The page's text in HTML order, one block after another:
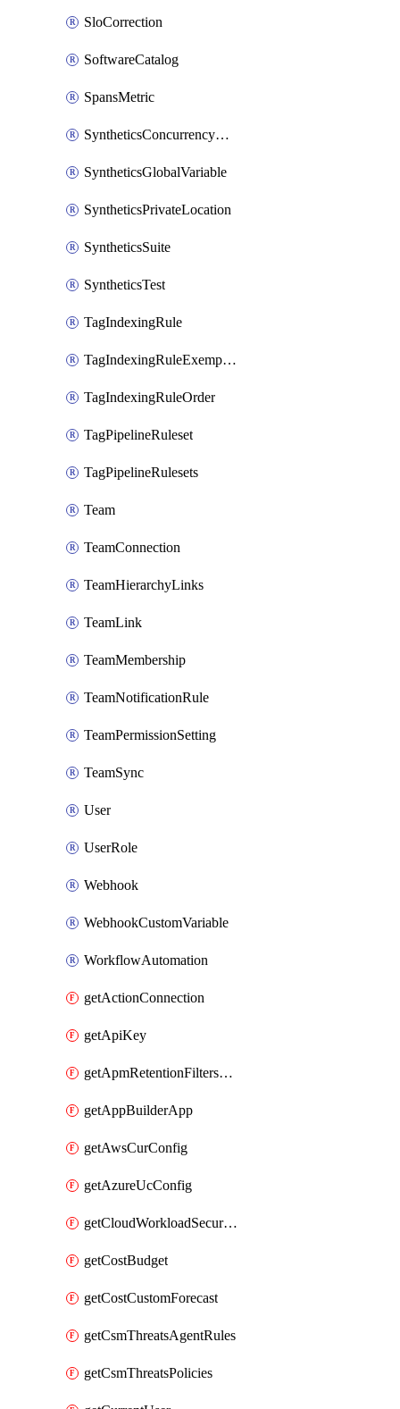
SloCorrection
SoftwareCatalog
SpansMetric
SyntheticsConcurrencyCap
SyntheticsGlobalVariable
SyntheticsPrivateLocation
SyntheticsSuite
SyntheticsTest
TagIndexingRule
TagIndexingRuleExemption
TagIndexingRuleOrder
TagPipelineRuleset
TagPipelineRulesets
Team
TeamConnection
TeamHierarchyLinks
TeamLink
TeamMembership
TeamNotificationRule
TeamPermissionSetting
TeamSync
User
UserRole
Webhook
WebhookCustomVariable
WorkflowAutomation
getActionConnection
getApiKey
getApmRetentionFiltersOrder
getAppBuilderApp
getAwsCurConfig
getAzureUcConfig
getCloudWorkloadSecurityAgentRules
getCostBudget
getCostCustomForecast
getCsmThreatsAgentRules
getCsmThreatsPolicies